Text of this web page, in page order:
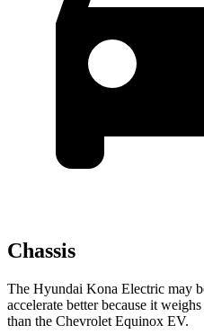
Chassis
The Hyundai Kona Electric may
accelerate better because it
than the Chevrolet Equinox EV.